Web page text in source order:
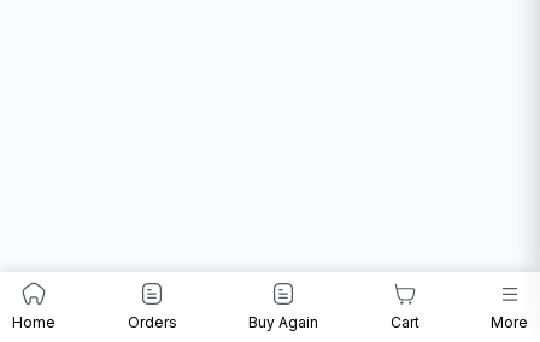
Home Orders Buy Again Cart More